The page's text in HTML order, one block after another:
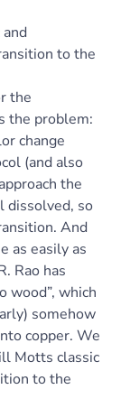
to the
the
the problem:
change
(and also
the
dissolved, so
And
as easily as
Rao has
wood”, which
somehow
copper. We
Motts classic
to the